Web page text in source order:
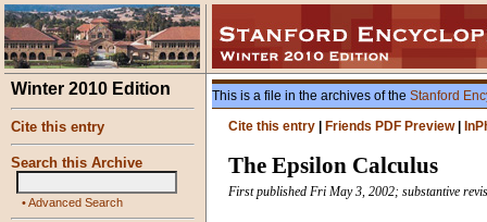
Winter 2010 Edition
Cite this entry
Search this Archive
•Advanced Search
This is a file in the archives of the Stanford
Cite this entry
Friends PDF Preview|
The Epsilon Calculus
First published Fri May 3, 2002; substantive